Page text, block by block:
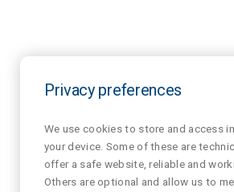
Privacy preferences
We use cookies to store and access
your device. Some of these are
offer a safe website, reliable and
Others are optional and allow us to